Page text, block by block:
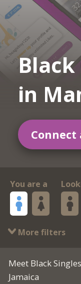
in
Connect
You are a
More filters
Meet Black Singles
Jamaica